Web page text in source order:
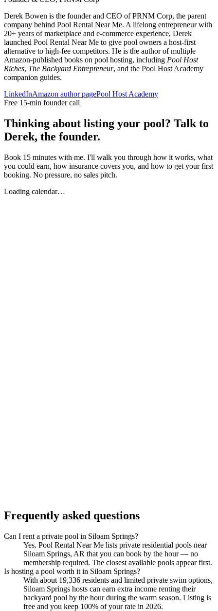
Derek Bowen is the founder and CEO of PRNM Corp, the parent
company behind Pool Rental Near Me. A lifelong entrepreneur with
20+ years of marketplace and e-commerce experience, Derek
launched Pool Rental Near Me to give pool owners a host-first
alternative to high-fee competitors. He is the author of multiple
Amazon-published books on pool hosting, including Pool Host
Riches, The Backyard Entrepreneur, and the Pool Host Academy
companion guides.
LinkedInAmazon author pagePool Host Academy
Free 15-min founder call
Thinking about listing your pool? Talk to
Derek, the founder.
Book 15 minutes with me. I'll walk you through how it works, what
you could earn, how insurance covers you, and how to get your first
booking. No pressure, no sales pitch.
Loading calendar…
Frequently asked questions
Can I rent a private pool in Siloam Springs?
Yes. Pool Rental Near Me lists private residential pools near
Siloam Springs, AR that you can book by the hour — no
membership required. The closest available pools appear first.
Is hosting a pool worth it in Siloam Springs?
With about 19,336 residents and limited private swim options,
Siloam Springs hosts can earn extra income renting their
backyard pool by the hour during the warm season. Listing is
free and you keep 100% of your rate in 2026.